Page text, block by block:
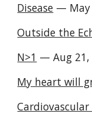
Disease — May
Outside the
N>1 — Aug 21,
My heart will